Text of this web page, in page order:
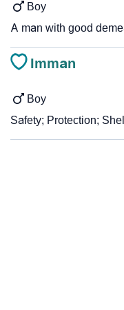
Boy
A man with good
Imman
Boy
Safety; Protection;